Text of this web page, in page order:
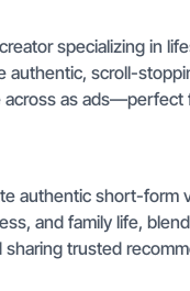
specializing in
authentic, scroll-
across as ads—perfect
authentic short-form
and family life,
sharing trusted